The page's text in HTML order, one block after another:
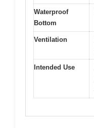
Waterproof
Bottom
Ventilation
Intended Use